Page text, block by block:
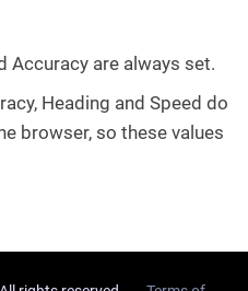
Accuracy are always set.
Heading and Speed do
browser, so these values